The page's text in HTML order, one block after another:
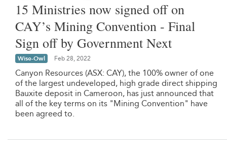
15 Ministries now signed off on
CAY’s Mining Convention - Final
Sign off by Government Next
Wise-Owl Feb 28, 2022
Canyon Resources (ASX: CAY), the 100% owner of one
of the largest undeveloped, high grade direct shipping
Bauxite deposit in Cameroon, has just announced that
all of the key terms on its "Mining Convention" have
been agreed to.